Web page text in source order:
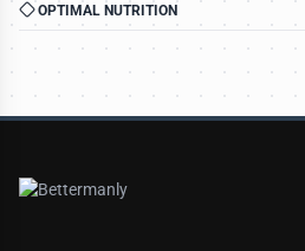
OPTIMAL NUTRITION